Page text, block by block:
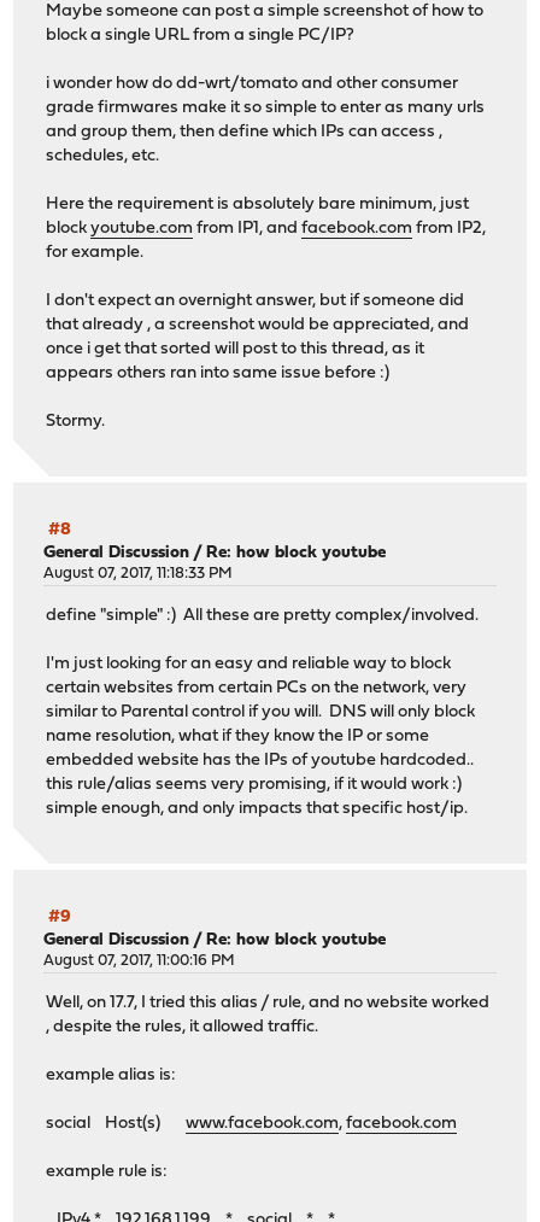
Maybe someone can post a simple screenshot of how to
block a single URL from a single PC/IP?
i wonder how do dd-wrt/tomato and other consumer
grade firmwares make it so simple to enter as many urls
and group them, then define which IPs can access ,
schedules, etc.
Here the requirement is absolutely bare minimum, just
blockyoutube.com from IP1, andfacebook.com from IP2,
for example.
I don't expect an overnight answer, but if someone did
that already , a screenshot would be appreciated, and
once i get that sorted will post to this thread, as it
appears others ran into same issue before :)
Stormy.
#8
General Discussion /Re: how block youtube
August 07, 2017, 11:18:33 PM
define "simple" :) All these are pretty complex/involved.
I'm just looking for an easy and reliable way to block
certain websites from certain PCs on the network, very
similar to Parental control if you will. DNS will only block
name resolution, what if they know the IP or some
embedded website has the IPs of youtube hardcoded..
this rule/alias seems very promising, if it would work :)
simple enough, and only impacts that specific host/ip.
#9
General Discussion /Re: how block youtube
August 07, 2017, 11:00:16 PM
Well, on 17.7, I tried this alias / rule, and no website worked
, despite the rules, it allowed traffic.
example alias is:
social Host(s)www.facebook.com,facebook.com
example rule is: